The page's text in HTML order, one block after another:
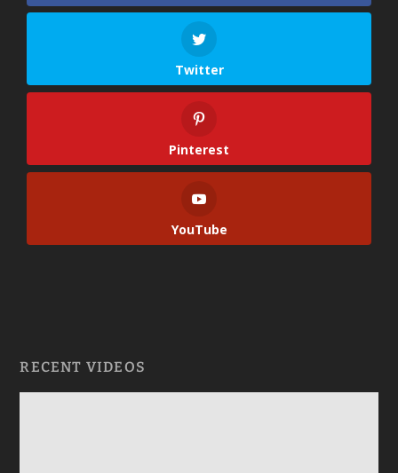
Twitter
Pinterest
YouTube
RECENT VIDEOS